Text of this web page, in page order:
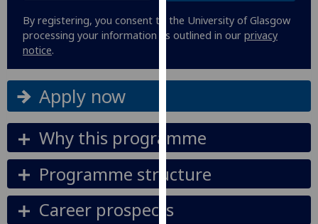
I'm
happy
data
recorded
I do not
want
data
recorded
By registering, you consent to the University of Glasgow
processing your information as outlined in our privacy
notice.
Apply now
Why this programme
Programme structure
Career prospects